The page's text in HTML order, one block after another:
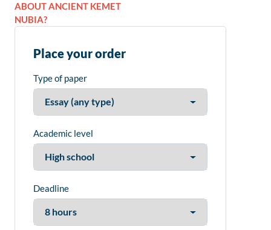
ABOUT ANCIENT KEMET
NUBIA?
Place your order
Type of paper
Academic level
Deadline